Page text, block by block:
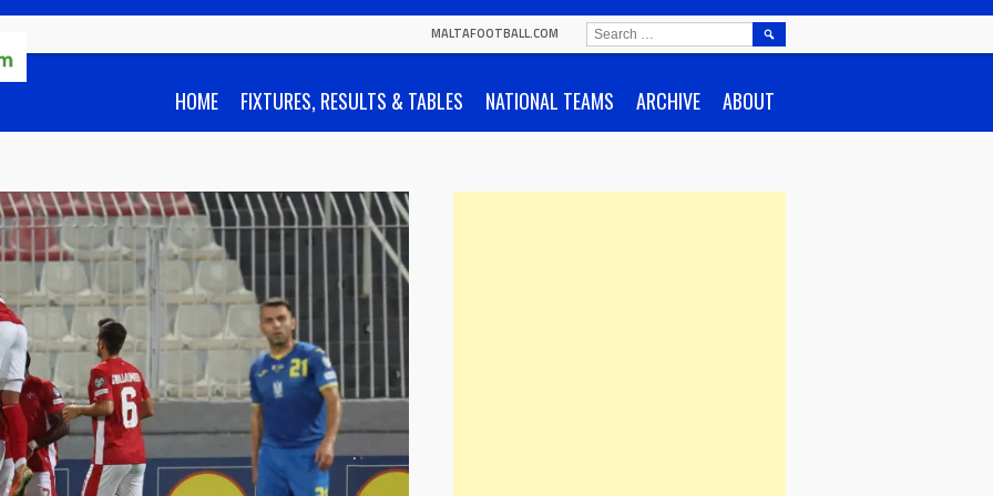
MALTAFOOTBALL.COM
HOME FIXTURES, RESULTS & TABLES NATIONAL TEAMS ARCHIVE ABOUT
SEARCH
FOR: